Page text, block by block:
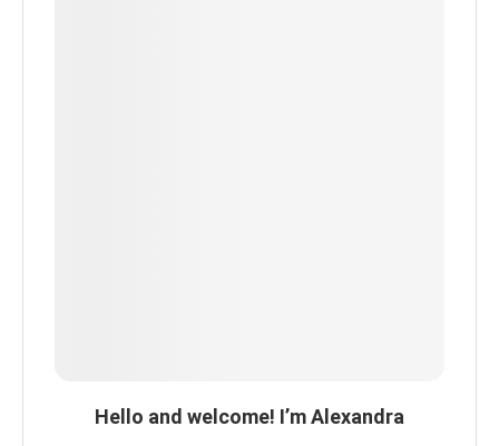
Hello and welcome! I’m Alexandra